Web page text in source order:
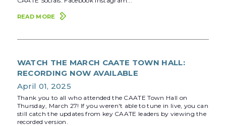
READ MORE
WATCH THE MARCH CAATE TOWN HALL:
RECORDING NOW AVAILABLE
April 01, 2025
Thank you to all who attended the CAATE Town Hall on
Thursday, March 27! If you weren't able to tune in live, you can
still catch the updates from key CAATE leaders by viewing the
recorded version.